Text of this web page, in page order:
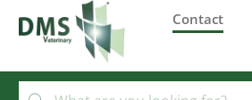
Contact